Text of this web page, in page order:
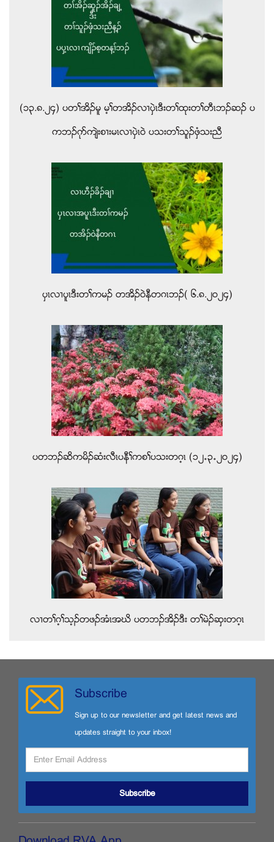
(၁၃.၈.၂၄) ပတႈအိဥမူ မ့ႈတအိဥလ႕ပွဲၚဒီးတႈထုးတႈတီၚဘဥဆဥ ပ
ကဘဥဂုဏက်ဲးစ႕းမၚလ႕ပွဲၚဝဲ ပသးတႈသူဥဖွံသးညီ
ပွၚလ႕ပူၚဒီးတႈကမဥ တအိဥ၀ဲနီတဂၚဘဥ( ၆.၈.၂၀၂၄)
ပတဘဥဆိကမိဥဆံးလီၚပနီႈကစႈပသးတဂ့ၚ (၁၂’၃’၂၀၂၄)
လ႕တႈဂ့ႈသ့ဥတဖဥအံၚအဃိ ပတဘဥအိဥဒီး တႈမဲဥဆွးတဂ့ၚ
Subscribe
Sign up to our newsletter and get latest news and
updates straight to your inbox!
Subscribe